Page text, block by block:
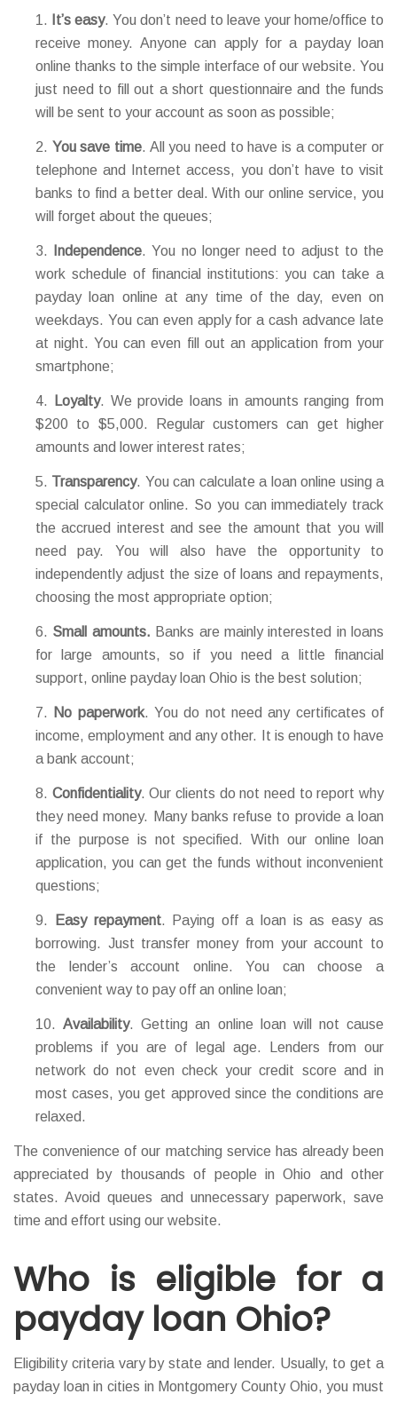
It’s easy. You don’t need to leave your home/office to
receive money. Anyone can apply for a payday loan
online thanks to the simple interface of our website. You
just need to fill out a short questionnaire and the funds
will be sent to your account as soon as possible;
You save time. All you need to have is a computer or
telephone and Internet access, you don’t have to visit
banks to find a better deal. With our online service, you
will forget about the queues;
Independence. You no longer need to adjust to the
work schedule of financial institutions: you can take a
payday loan online at any time of the day, even on
weekdays. You can even apply for a cash advance late
at night. You can even fill out an application from your
smartphone;
Loyalty. We provide loans in amounts ranging from
$200 to $5,000. Regular customers can get higher
amounts and lower interest rates;
Transparency. You can calculate a loan online using a
special calculator online. So you can immediately track
the accrued interest and see the amount that you will
need pay. You will also have the opportunity to
independently adjust the size of loans and repayments,
choosing the most appropriate option;
Small amounts. Banks are mainly interested in loans
for large amounts, so if you need a little financial
support, online payday loan Ohio is the best solution;
No paperwork. You do not need any certificates of
income, employment and any other. It is enough to have
a bank account;
Confidentiality. Our clients do not need to report why
they need money. Many banks refuse to provide a loan
if the purpose is not specified. With our online loan
application, you can get the funds without inconvenient
questions;
Easy repayment. Paying off a loan is as easy as
borrowing. Just transfer money from your account to
the lender’s account online. You can choose a
convenient way to pay off an online loan;
Availability. Getting an online loan will not cause
problems if you are of legal age. Lenders from our
network do not even check your credit score and in
most cases, you get approved since the conditions are
relaxed.
The convenience of our matching service has already been
appreciated by thousands of people in Ohio and other
states. Avoid queues and unnecessary paperwork, save
time and effort using our website.
Who is eligible for a
payday loan Ohio?
Eligibility criteria vary by state and lender. Usually, to get a
payday loan in cities in Montgomery County Ohio, you must